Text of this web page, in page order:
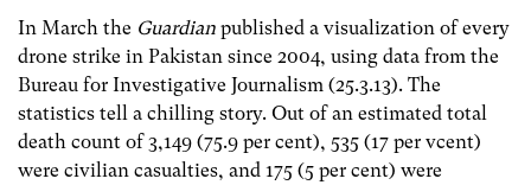
In March the Guardian published a visualization of every
drone strike in Pakistan since 2004, using data from the
Bureau for Investigative Journalism (25.3.13). The
statistics tell a chilling story. Out of an estimated total
death count of 3,149 (75.9 per cent), 535 (17 per vcent)
were civilian casualties, and 175 (5 per cent) were